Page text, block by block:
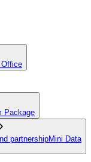
Office
Package
partnershipMini Data